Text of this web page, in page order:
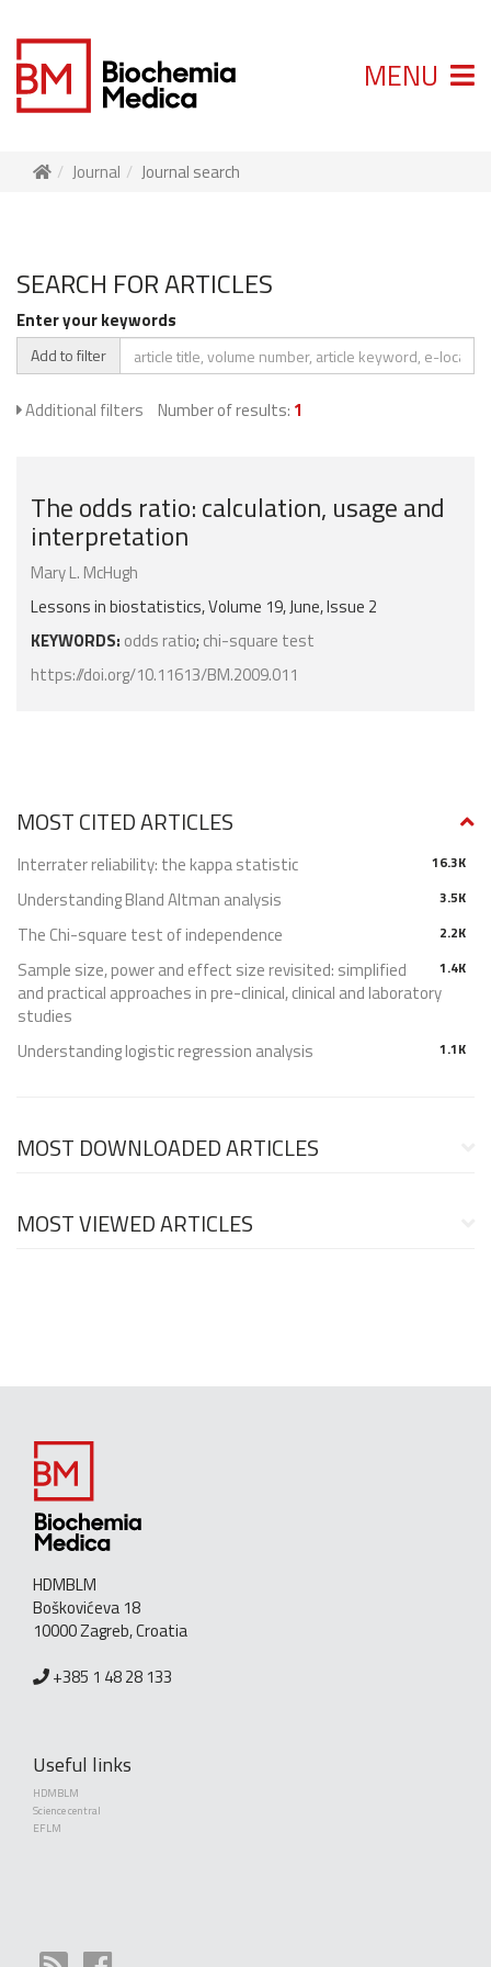
MENU
Journal Journal search
SEARCH FOR ARTICLES
Enter your keywords
Add to filter
Additional filters Number of results: 1
The odds ratio: calculation, usage and
interpretation
Mary L. McHugh
Lessons in biostatistics, Volume 19, June, Issue 2
KEYWORDS: odds ratio; chi-square test
https://doi.org/10.11613/BM.2009.011
MOST CITED ARTICLES
16.3K
Interrater reliability: the kappa statistic
3.5K
Understanding Bland Altman analysis
2.2K
The Chi-square test of independence
1.4K
Sample size, power and effect size revisited: simplified
and practical approaches in pre-clinical, clinical and laboratory
studies
1.1K
Understanding logistic regression analysis
MOST DOWNLOADED ARTICLES
MOST VIEWED ARTICLES
HDMBLM
Boškovićeva 18
10000 Zagreb, Croatia
+385 1 48 28 133
Useful links
HDMBLM
Science central
EFLM